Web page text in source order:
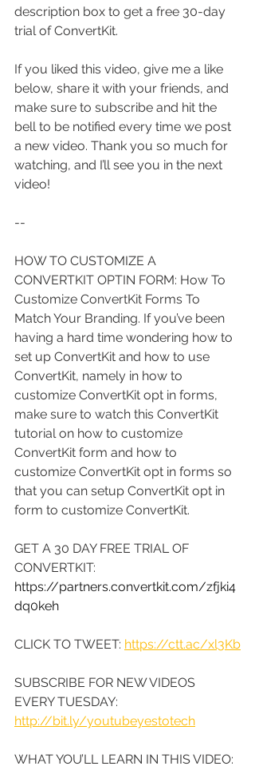
description box to get a free 30-day
trial of ConvertKit.
If you liked this video, give me a like
below, share it with your friends, and
make sure to subscribe and hit the
bell to be notified every time we post
a new video. Thank you so much for
watching, and I’ll see you in the next
video!
--
HOW TO CUSTOMIZE A
CONVERTKIT OPTIN FORM: How To
Customize ConvertKit Forms To
Match Your Branding. If you’ve been
having a hard time wondering how to
set up ConvertKit and how to use
ConvertKit, namely in how to
customize ConvertKit opt in forms,
make sure to watch this ConvertKit
tutorial on how to customize
ConvertKit form and how to
customize ConvertKit opt in forms so
that you can setup ConvertKit opt in
form to customize ConvertKit.
GET A 30 DAY FREE TRIAL OF
CONVERTKIT:
https://partners.convertkit.com/zfjki4
dq0keh
CLICK TO TWEET: https://ctt.ac/xl3Kb
SUBSCRIBE FOR NEW VIDEOS
EVERY TUESDAY:
http://bit.ly/youtubeyestotech
WHAT YOU’LL LEARN IN THIS VIDEO: